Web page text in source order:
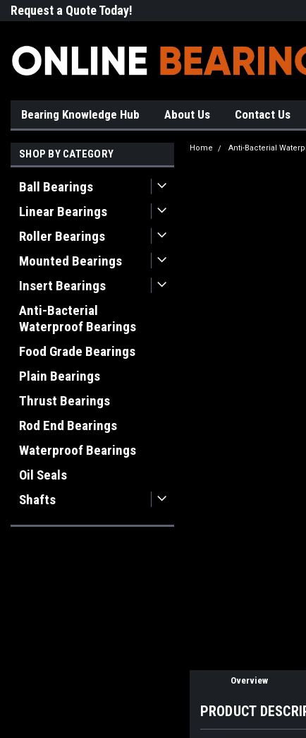
Request a Quote Today!
Bearing Knowledge Hub About Us Contact Us
SHOP BY CATEGORY
Ball Bearings
Linear Bearings
Roller Bearings
Mounted Bearings
Insert Bearings
Anti-Bacterial
Waterproof Bearings
Food Grade Bearings
Plain Bearings
Thrust Bearings
Rod End Bearings
Waterproof Bearings
Oil Seals
Shafts
Home Anti-Bacterial
Overview
PRODUCT